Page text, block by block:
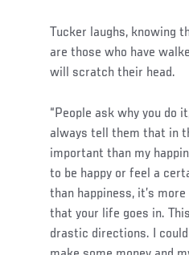
Tucker laughs, knowing
are those who have
will scratch their head.
“People ask why you do
always tell them that in
important than my
to be happy or feel a
than happiness, it’s
that your life goes in.
drastic directions. I